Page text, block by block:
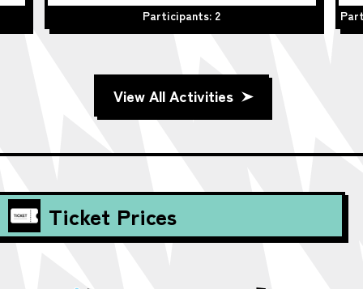
Participants: 2
View All Activities
Ticket Prices